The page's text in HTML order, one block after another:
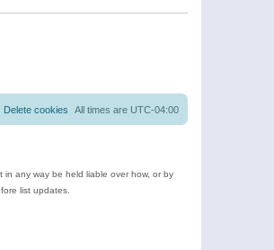
All times are UTC-04:00
Delete cookies
in any way be held liable over how, or by
list updates.